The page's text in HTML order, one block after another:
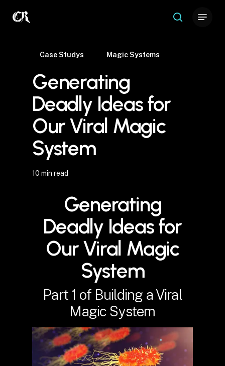
search
Case Studys Magic Systems
Generating
Deadly Ideas for
Our Viral Magic
System
10 min read
Generating
Deadly Ideas for
Our Viral Magic
System
Part 1 of Building a Viral
Magic System